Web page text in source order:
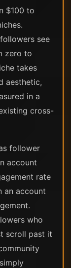
$100 to
see
zero to
takes
aesthetic,
in a
cross-
follower
account
rate
an account
who
scroll past it